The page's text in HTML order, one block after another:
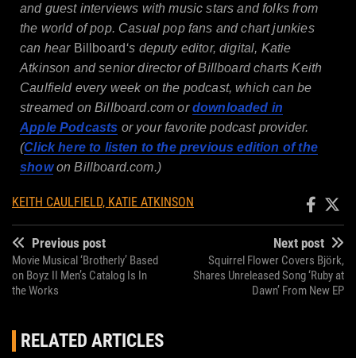
and guest interviews with music stars and folks from
the world of pop. Casual pop fans and chart junkies
can hear Billboard‘s deputy editor, digital, Katie
Atkinson and senior director of Billboard charts Keith
Caulfield every week on the podcast, which can be
streamed onBillboard.com ordownloaded in
ApplePodcasts or your favorite podcast provider.
(Click here to listen to the previous edition of the
showonBillboard.com.)
KEITH CAULFIELD, KATIE ATKINSON
Previous post
Movie Musical ‘Brotherly’ Based
on Boyz II Men’s Catalog Is In
the Works
Next post
Squirrel Flower Covers Björk,
Shares Unreleased Song ‘Ruby at
Dawn’ From New EP
RELATED ARTICLES